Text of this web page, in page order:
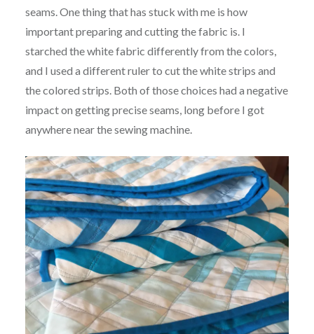
seams. One thing that has stuck with me is how
important preparing and cutting the fabric is. I
starched the white fabric differently from the colors,
and I used a different ruler to cut the white strips and
the colored strips. Both of those choices had a negative
impact on getting precise seams, long before I got
anywhere near the sewing machine.